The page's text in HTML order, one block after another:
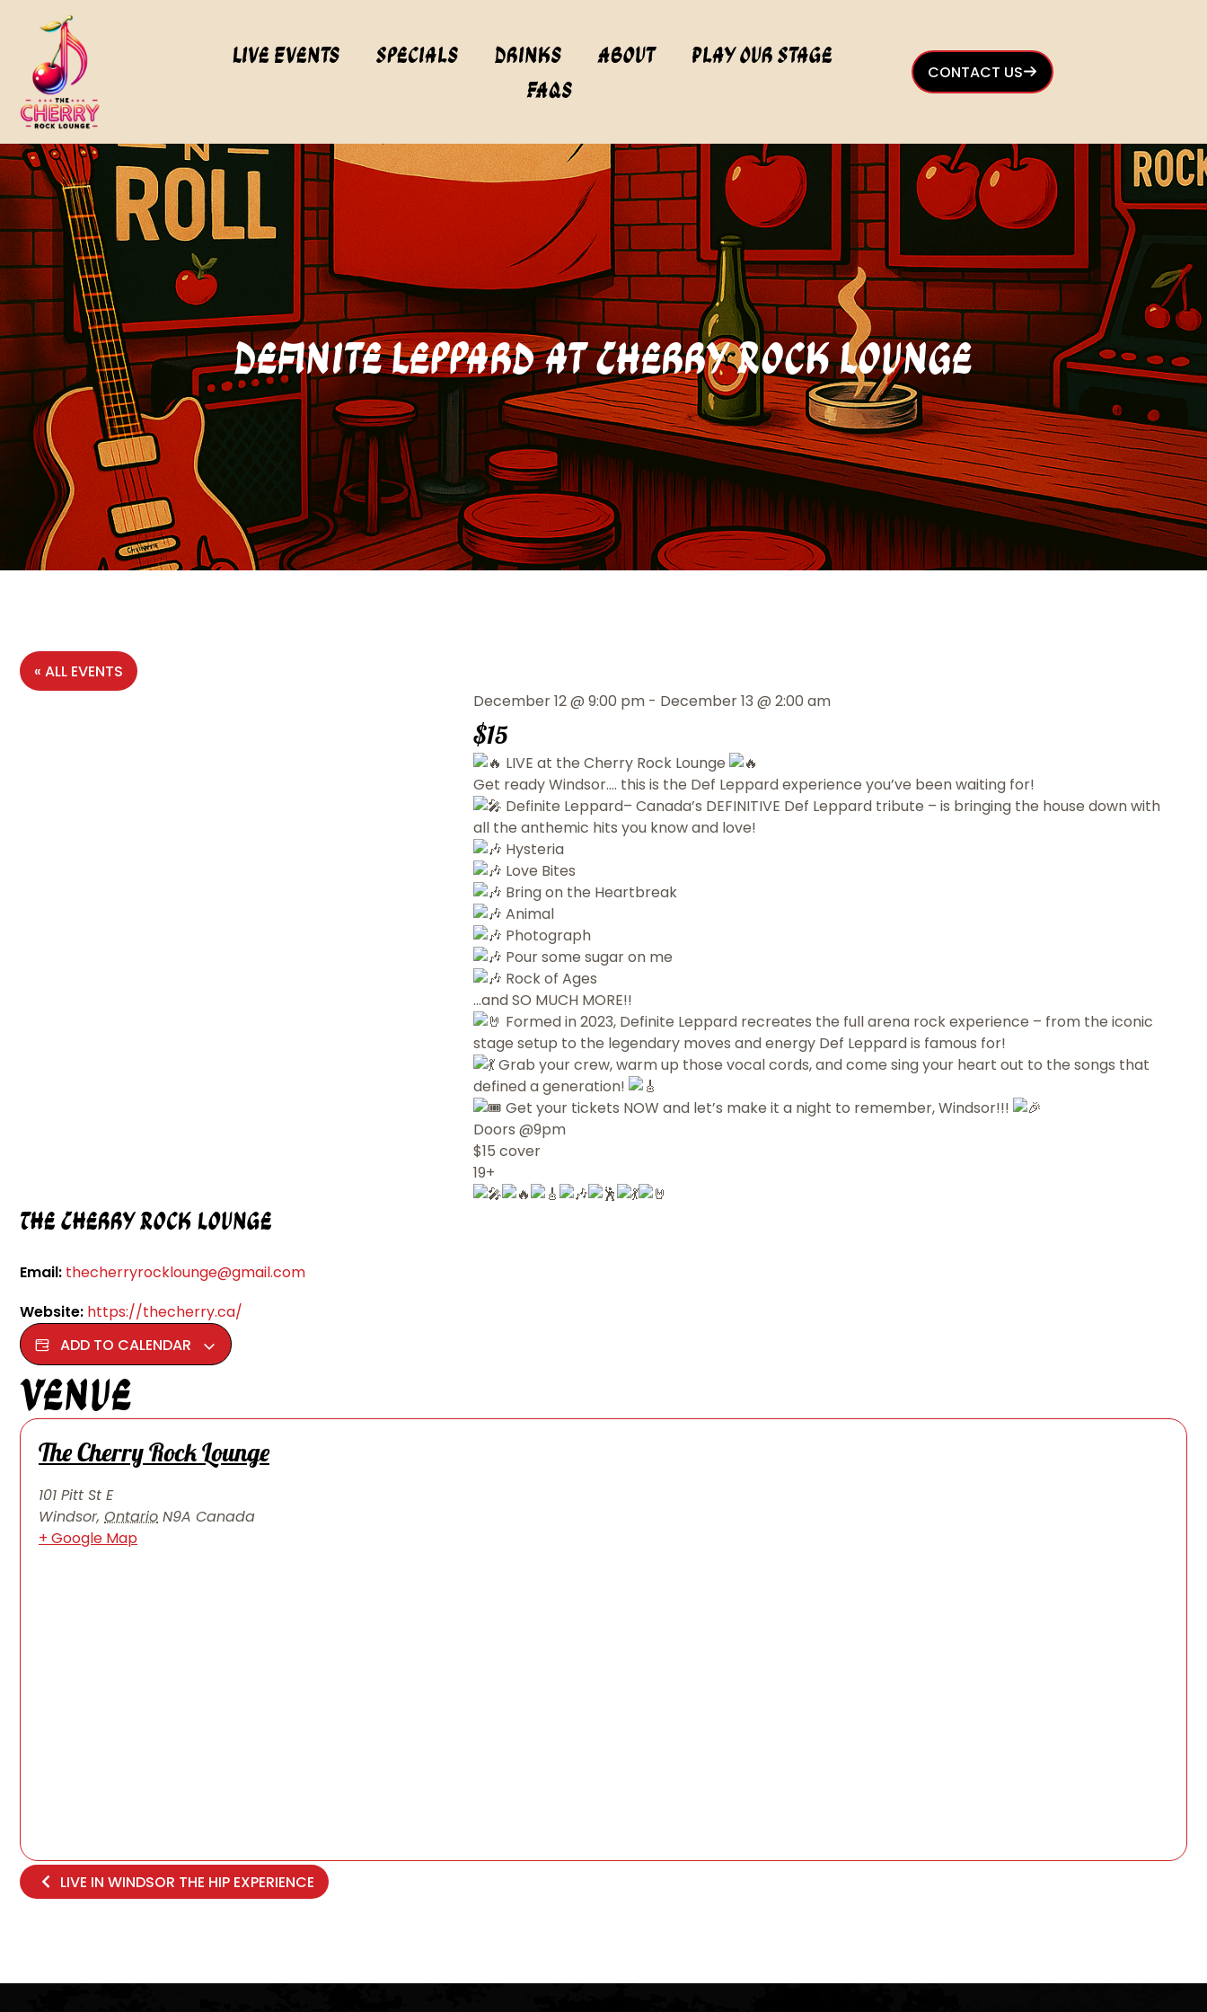
Live Events Specials Drinks About
Play Our Stage
FAQs
CONTACT US
Definite Leppard at Cherry Rock Lounge
« ALL EVENTS
December 12@ 9:00 pm - December 13 @ 2:00 am
$15
LIVE at the Cherry Rock Lounge
Get ready Windsor…. this is the Def Leppard experience you’ve been waiting for!
Definite Leppard– Canada’s DEFINITIVE Def Leppard tribute – is bringing the house down with
all the anthemic hits you know and love!
Hysteria
Love Bites
Bring on the Heartbreak
Animal
Photograph
Pour some sugar on me
Rock of Ages
…and SO MUCH MORE!!
Formed in 2023, Definite Leppard recreates the full arena rock experience – from the iconic
stage setup to the legendary moves and energy Def Leppard is famous for!
Grab your crew, warm up those vocal cords, and come sing your heart out to the songs that
defined a generation!
Get your tickets NOW and let’s make it a night to remember, Windsor!!!
Doors @9pm
$15 cover
19+
The Cherry Rock Lounge
Email: thecherryrocklounge@gmail.com
Website: https://thecherry.ca/
ADD TO CALENDAR
Venue
The Cherry Rock Lounge
101 Pitt St E
Windsor, Ontario N9A Canada
+ Google Map
LIVE IN WINDSOR THE HIP EXPERIENCE